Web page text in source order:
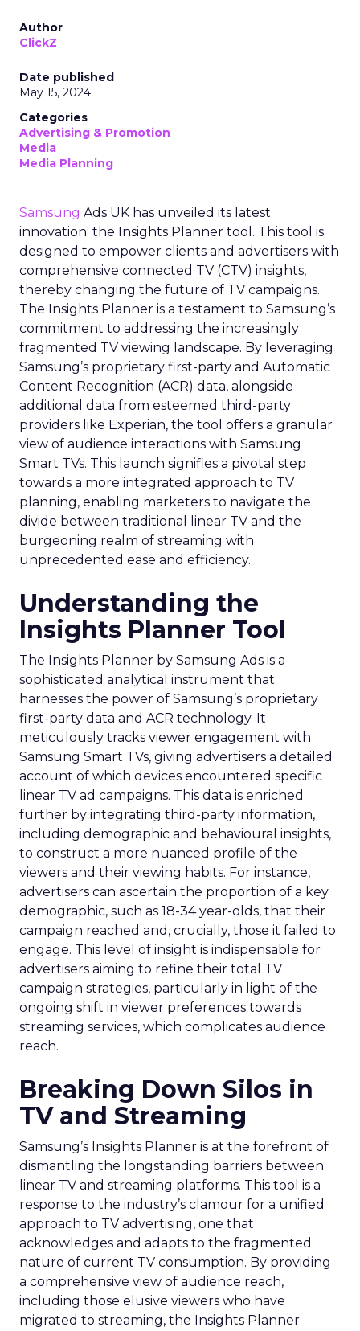
Author
ClickZ
Date published
May 15, 2024
Categories
Advertising & Promotion
Media
Media Planning
Samsung Ads UK has unveiled its latest
innovation: the Insights Planner tool. This tool is
designed to empower clients and advertisers with
comprehensive connected TV (CTV) insights,
thereby changing the future of TV campaigns.
The Insights Planner is a testament to Samsung’s
commitment to addressing the increasingly
fragmented TV viewing landscape. By leveraging
Samsung’s proprietary first-party and Automatic
Content Recognition (ACR) data, alongside
additional data from esteemed third-party
providers like Experian, the tool offers a granular
view of audience interactions with Samsung
Smart TVs. This launch signifies a pivotal step
towards a more integrated approach to TV
planning, enabling marketers to navigate the
divide between traditional linear TV and the
burgeoning realm of streaming with
unprecedented ease and efficiency.
Understanding the
Insights Planner Tool
The Insights Planner by Samsung Ads is a
sophisticated analytical instrument that
harnesses the power of Samsung’s proprietary
first-party data and ACR technology. It
meticulously tracks viewer engagement with
Samsung Smart TVs, giving advertisers a detailed
account of which devices encountered specific
linear TV ad campaigns. This data is enriched
further by integrating third-party information,
including demographic and behavioural insights,
to construct a more nuanced profile of the
viewers and their viewing habits. For instance,
advertisers can ascertain the proportion of a key
demographic, such as 18-34 year-olds, that their
campaign reached and, crucially, those it failed to
engage. This level of insight is indispensable for
advertisers aiming to refine their total TV
campaign strategies, particularly in light of the
ongoing shift in viewer preferences towards
streaming services, which complicates audience
reach.
Breaking Down Silos in
TV and Streaming
Samsung’s Insights Planner is at the forefront of
dismantling the longstanding barriers between
linear TV and streaming platforms. This tool is a
response to the industry’s clamour for a unified
approach to TV advertising, one that
acknowledges and adapts to the fragmented
nature of current TV consumption. By providing
a comprehensive view of audience reach,
including those elusive viewers who have
migrated to streaming, the Insights Planner